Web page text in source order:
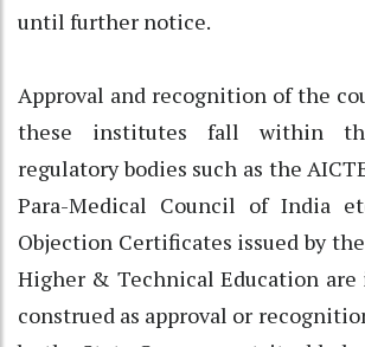
until further notice.
Approval and recognition of the
these institutes fall within
regulatory bodies such as the
Para-Medical Council of India
Objection Certificates issued by
Higher & Technical Education are
construed as approval or